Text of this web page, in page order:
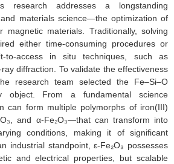
research addresses a longstanding
materials science—the optimization of
magnetic materials. Traditionally, solving
either time-consuming procedures or
to-access in situ techniques, such as
diffraction. To validate the effectiveness
research team selected the Fe–Si–O
object. From a fundamental science
can form multiple polymorphs of iron(III)
and α-Fe₂O₃—that can transform into
conditions, making it of significant
industrial standpoint, ε-Fe₂O₃ possesses
and electrical properties, but scalable